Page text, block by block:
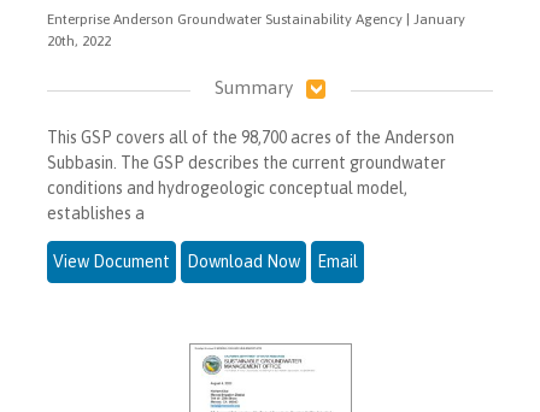
Enterprise Anderson Groundwater Sustainability Agency | January
20th, 2022
Summary
This GSP covers all of the 98,700 acres of the Anderson
Subbasin. The GSP describes the current groundwater
conditions and hydrogeologic conceptual model,
establishes a
View Document Download Now Email